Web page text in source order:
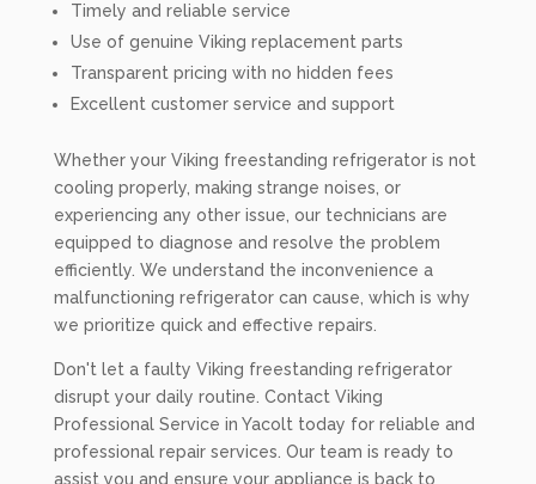
Timely and reliable service
Use of genuine Viking replacement parts
Transparent pricing with no hidden fees
Excellent customer service and support
Whether your Viking freestanding refrigerator is not
cooling properly, making strange noises, or
experiencing any other issue, our technicians are
equipped to diagnose and resolve the problem
efficiently. We understand the inconvenience a
malfunctioning refrigerator can cause, which is why
we prioritize quick and effective repairs.
Don't let a faulty Viking freestanding refrigerator
disrupt your daily routine. Contact Viking
Professional Service in Yacolt today for reliable and
professional repair services. Our team is ready to
assist you and ensure your appliance is back to